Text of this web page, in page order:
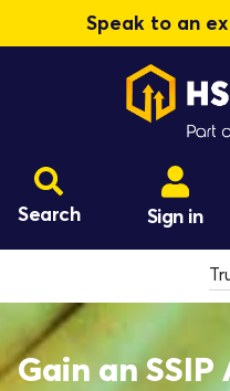
Speak to an
Search Sign in
Gain an